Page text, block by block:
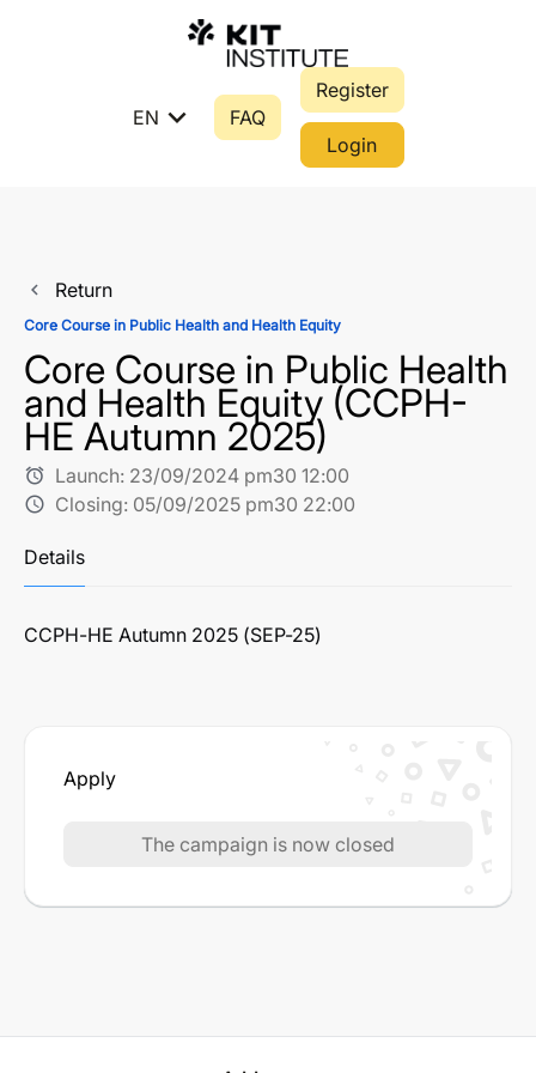
EN expand_more FAQ
Register
Login
navigate_before Return
Core Course in Public Health and Health Equity
Core Course in Public Health
and Health Equity (CCPH-
HE Autumn 2025)
alarm Launch: 23/09/2024 pm30 12:00
schedule Closing: 05/09/2025 pm30 22:00
Details
CCPH-HE Autumn 2025 (SEP-25)
Apply
The campaign is now closed